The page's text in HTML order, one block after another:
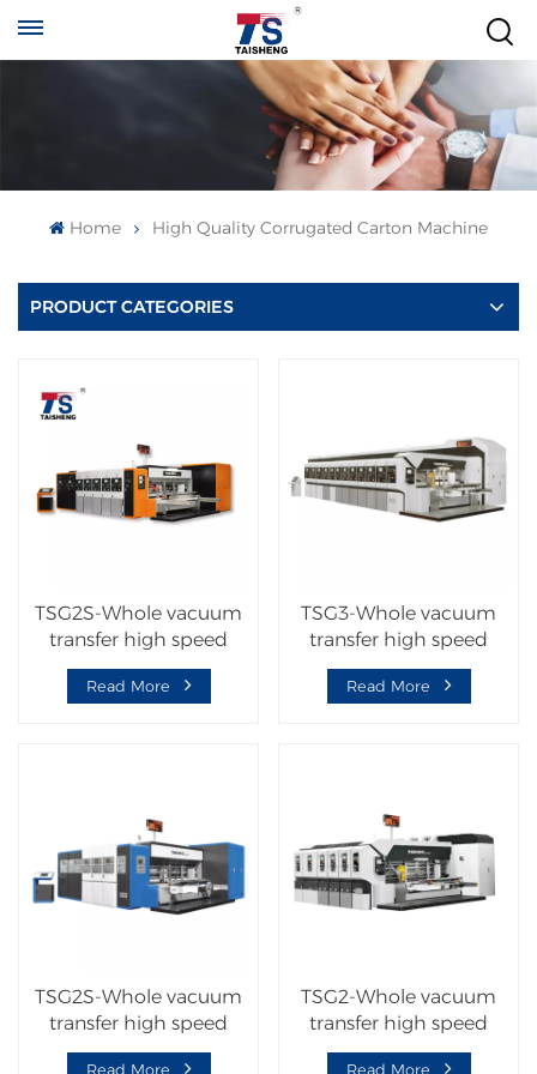
Home High Quality Corrugated Carton Machine
PRODUCT CATEGORIES
TSG2S-Whole vacuum
transfer high speed
flexo printer slotter die
cutter machine
Read More
TSG3-Whole vacuum
transfer high speed
corrugated carton
machine
Read More
TSG2S-Whole vacuum
transfer high speed
corrugated carton
Read More
TSG2-Whole vacuum
transfer high speed
corrugated carton
Read More